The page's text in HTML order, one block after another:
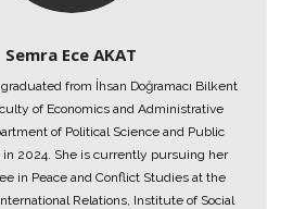
Semra Ece AKAT
from İhsan Doğramacı Bilkent
of Economics and Administrative
of Political Science and Public
2024. She is currently pursuing her
in Peace and Conflict Studies at the
Relations, Institute of Social